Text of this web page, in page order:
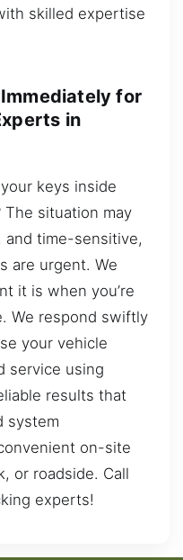
skilled expertise
Immediately for
in
keys inside
situation may
time-sensitive,
are urgent. We
it is when you’re
We respond swiftly
your vehicle
service using
results that
system
on-site
or roadside. Call
experts!